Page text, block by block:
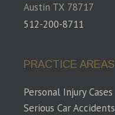
Austin TX 78717
512-200-8711
PRACTICE AREAS
Personal Injury Cases
Serious Car Accidents